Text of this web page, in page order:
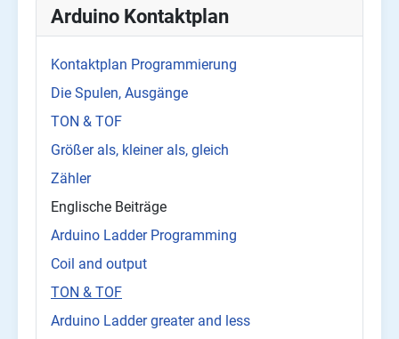
Arduino Kontaktplan
Kontaktplan Programmierung
Die Spulen, Ausgänge
TON & TOF
Größer als, kleiner als, gleich
Zähler
Englische Beiträge
Arduino Ladder Programming
Coil and output
TON & TOF
Arduino Ladder greater and less